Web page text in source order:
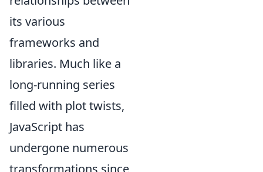
its various
frameworks and
libraries. Much like a
long-running series
filled with plot twists,
JavaScript has
undergone numerous
transformations since